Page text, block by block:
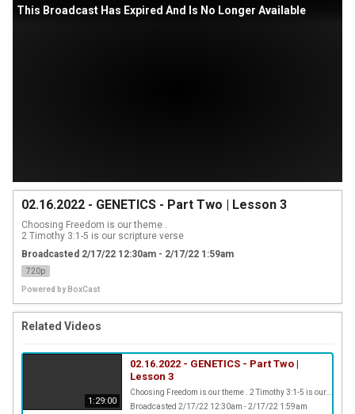
This Broadcast Has Expired And Is No Longer Available
02.16.2022 - GENETICS - Part Two | Lesson 3
Choosing Freedom is our theme .
2 Timothy 3:1-5 is our scripture verse
Broadcasted 2/17/22 12:30am - 2/17/22 1:59am
720p
Powered by BoxCast
Related Videos
1:29:00
02.16.2022 - GENETICS - Part Two |
Lesson 3
Choosing Freedom is our theme . 2 Timothy 3:1-5 is our scripture verse
Broadcasted 2/17/22 12:30am - 2/17/22 1:59am